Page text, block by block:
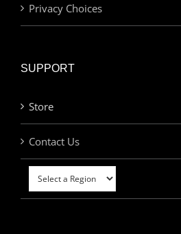
Privacy Choices
SUPPORT
Store
Contact Us